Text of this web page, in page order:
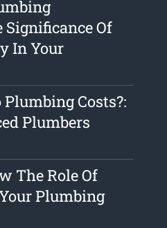
Significance Of
In Your
Costs?:
Plumbers
The Role Of
Plumbing